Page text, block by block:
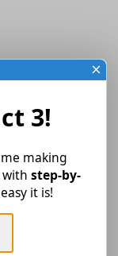
3!
making
step-by-
it is!